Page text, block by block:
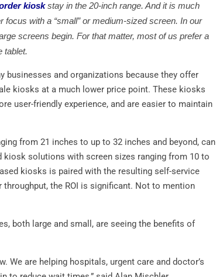
kioskstay in the 20-inch range. And it is much
with a “small” or medium-sized screen. In our
screens begin. For that matter, most of us prefer a
tablet.
businesses and organizations because they offer
kiosks at a much lower price point. These kiosks
user-friendly experience, and are easier to maintain
from 21 inches to up to 32 inches and beyond, can
solutions with screen sizes ranging from 10 to
kiosks is paired with the resulting self-service
the ROI is significant. Not to mention
both large and small, are seeing the benefits of
We are helping hospitals, urgent care and doctor’s